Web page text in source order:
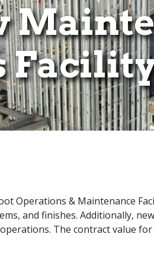
Operations & Maintenance
and finishes. Additionally,
The contract value